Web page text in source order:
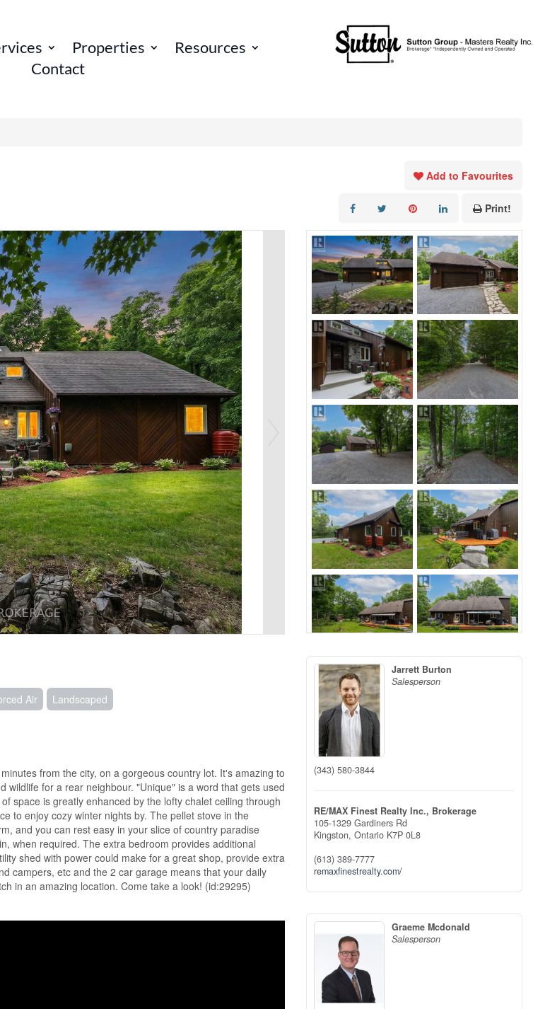
Properties
Resources
Contact
Add to Favourites
Print!
Air Landscaped
from the city, on a gorgeous country lot. It's amazing to
for a rear neighbour. "Unique" is a word that gets used
space is greatly enhanced by the lofty chalet ceiling through
to enjoy cozy winter nights by. The pellet stove in the
and you can rest easy in your slice of country paradise
when required. The extra bedroom provides additional
shed with power could make for a great shop, provide extra
campers, etc and the 2 car garage means that your daily
in an amazing location. Come take a look! (id:29295)
Jarrett Burton
Salesperson
(343) 580-3844
RE/MAX Finest Realty Inc., Brokerage
105-1329 Gardiners Rd
Kingston, Ontario K7P 0L8
(613) 389-7777
remaxfinestrealty.com/
Graeme Mcdonald
Salesperson